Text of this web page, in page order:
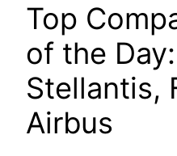
Top
of the
Stellantis,
Airbus